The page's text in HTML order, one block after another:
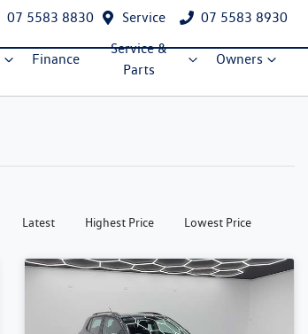
07 5583 8830 Service 07 5583 8930
Finance
Service &
Parts
Owners
Latest Highest Price Lowest Price